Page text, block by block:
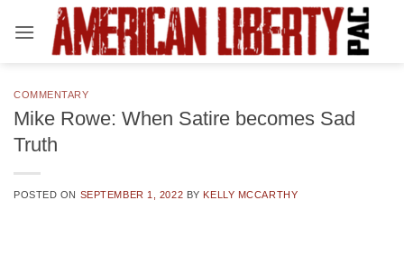
COMMENTARY
Mike Rowe: When Satire becomes Sad
Truth
POSTED ON SEPTEMBER 1, 2022 BY KELLY MCCARTHY